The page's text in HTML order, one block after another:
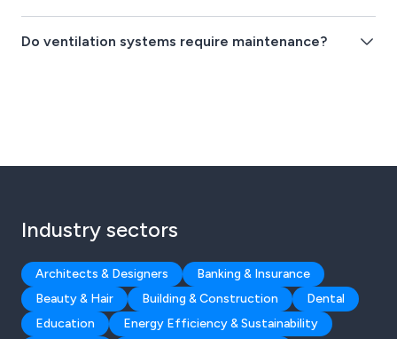
Do ventilation systems require maintenance?
Industry sectors
Architects & Designers
Banking & Insurance
Beauty & Hair
Building & Construction
Dental
Education
Energy Efficiency & Sustainability